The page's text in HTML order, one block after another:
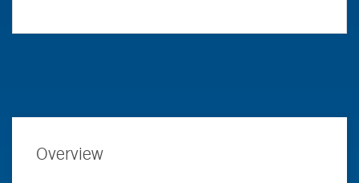
Overview